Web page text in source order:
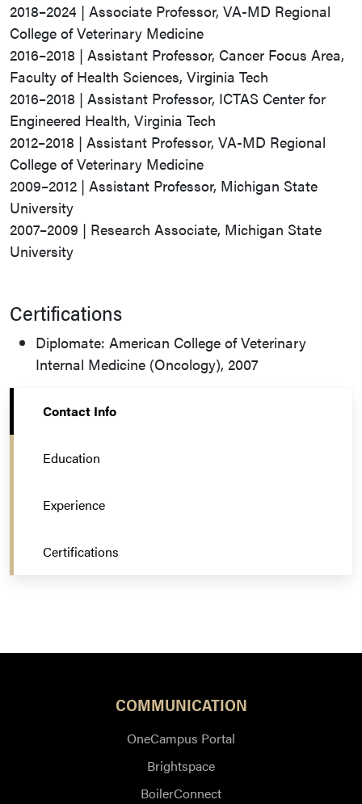
2018–2024 | Associate Professor, VA-MD Regional
College of Veterinary Medicine
2016–2018 | Assistant Professor, Cancer Focus Area,
Faculty of Health Sciences, Virginia Tech
2016–2018 | Assistant Professor, ICTAS Center for
Engineered Health, Virginia Tech
2012–2018 | Assistant Professor, VA-MD Regional
College of Veterinary Medicine
2009–2012 | Assistant Professor, Michigan State
University
2007–2009 | Research Associate, Michigan State
University
Certifications
Diplomate: American College of Veterinary
Internal Medicine (Oncology), 2007
Contact Info
Education
Experience
Certifications
COMMUNICATION
OneCampus Portal
Brightspace
BoilerConnect